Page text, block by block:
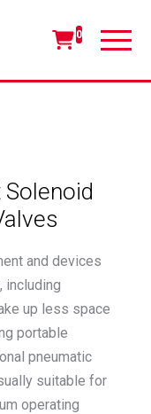
0
and devices
including
up less space
portable
pneumatic
suitable for
operating